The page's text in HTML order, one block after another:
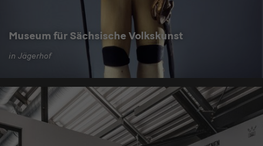
Museum für Sächsische Volkskunst
in Jägerhof